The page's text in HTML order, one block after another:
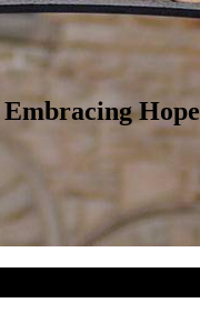
Hope